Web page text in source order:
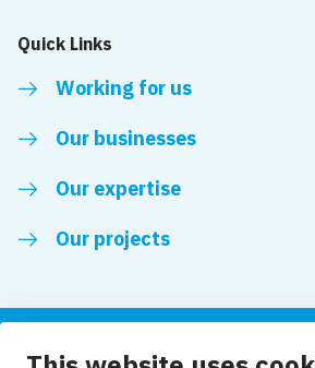
Quick Links
Working for us
Our businesses
Our expertise
Our projects
Follow us